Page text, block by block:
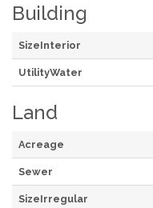
Building
SizeInterior
UtilityWater
Land
Acreage
Sewer
SizeIrregular